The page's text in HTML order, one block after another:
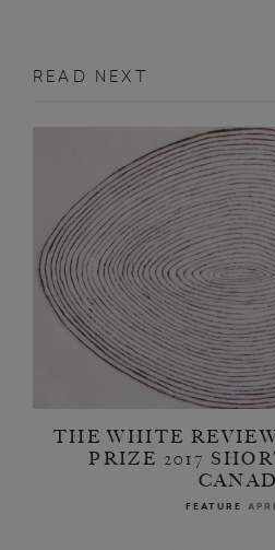
READ NEXT
THE WHITE
PRIZE 2017
FEATURE